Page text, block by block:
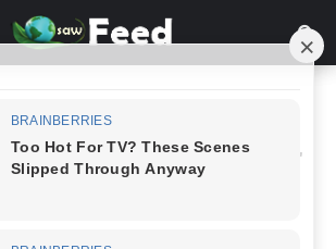
To Run Race After
Mooning The